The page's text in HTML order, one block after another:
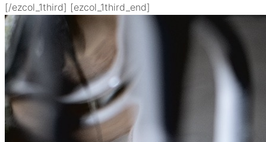
[/ezcol_1third] [ezcol_1third_end]